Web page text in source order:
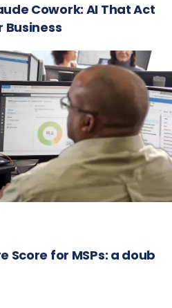
Cowork: AI That Act
Business
Score for MSPs: a doub